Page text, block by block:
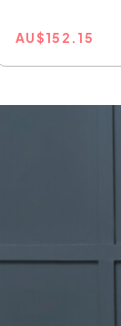
AU$152.15